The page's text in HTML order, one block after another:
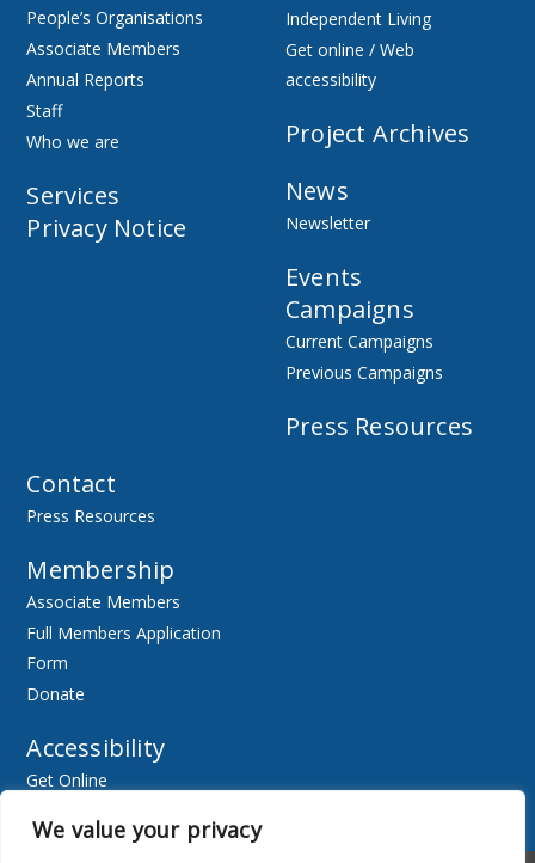
We value your privacy
People’s Organisations
Associate Members
Annual Reports
Staff
Who we are
Services
Privacy Notice
Independent Living
Get online / Web
accessibility
Project Archives
News
Newsletter
Events
Campaigns
Current Campaigns
Previous Campaigns
Press Resources
Contact
Press Resources
Membership
Associate Members
Full Members Application
Form
Donate
Accessibility
Get Online